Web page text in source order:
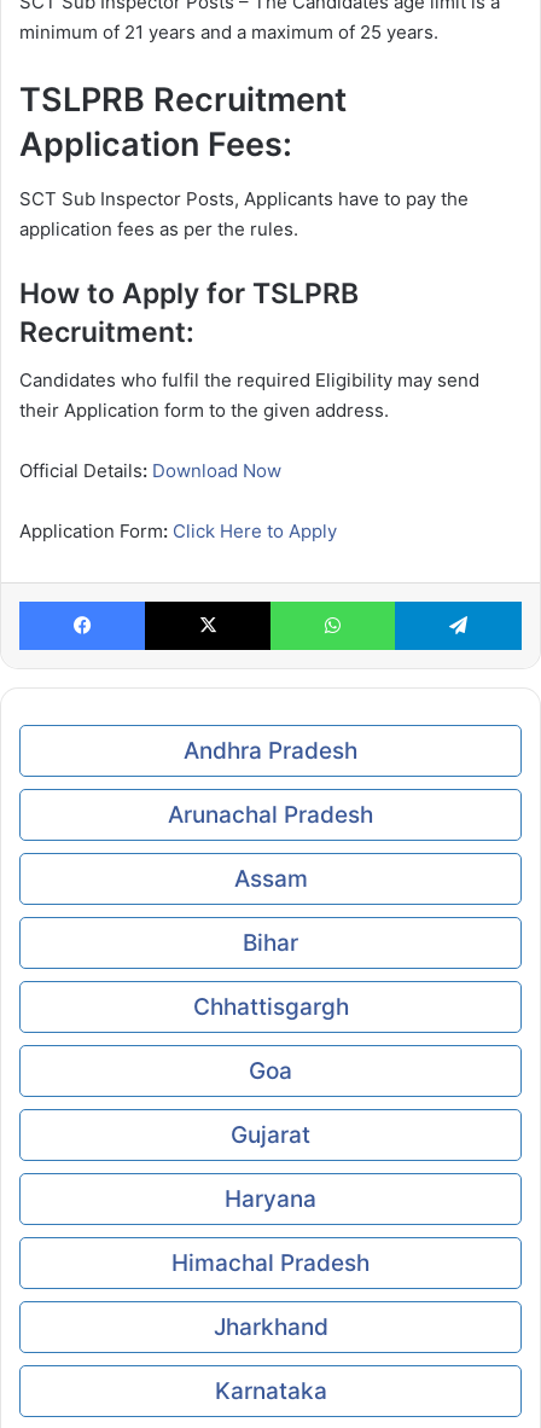
minimum of 21 years and a maximum of 25 years.
TSLPRB Recruitment
Application Fees:
SCT Sub Inspector Posts, Applicants have to pay the
application fees as per the rules.
How to Apply for TSLPRB
Recruitment:
Candidates who fulfil the required Eligibility may send
their Application form to the given address.
Official Details: Download Now
Application Form: Click Here to Apply
Facebook X WhatsApp
Andhra Pradesh
Arunachal Pradesh
Assam
Bihar
Chhattisgargh
Goa
Gujarat
Haryana
Himachal Pradesh
Jharkhand
Karnataka